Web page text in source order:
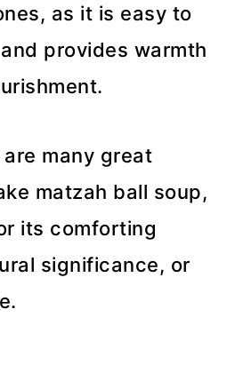
as it is easy to
provides warmth
many great
matzah ball soup,
its comforting
significance, or